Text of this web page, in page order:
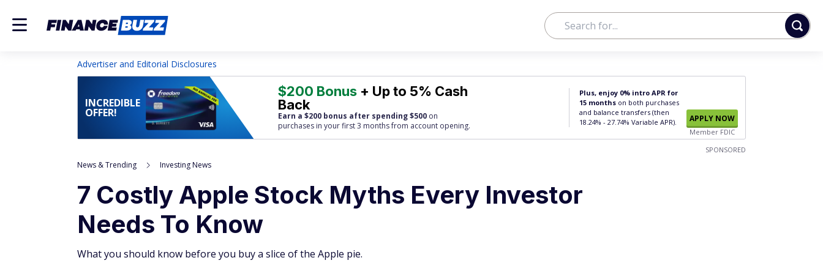
Advertiser and Editorial Disclosures
INCREDIBLE
OFFER!
$200 Bonus + Up to 5% Cash
Back
Earn a $200 bonus after spending $500 on
purchases in your first 3 months from account opening.
Plus, enjoy 0% intro APR for
15 months on both purchases
and balance transfers (then
18.24% - 27.74% Variable APR).
APPLY NOW
Member FDIC
SPONSORED
News & Trending Investing News
7 Costly Apple Stock Myths Every Investor
Needs To Know
What you should know before you buy a slice of the Apple pie.